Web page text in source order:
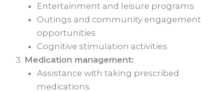
Entertainment and leisure programs
Outings and community engagement
opportunities
Cognitive stimulation activities
Medication management:
Assistance with taking prescribed
medications